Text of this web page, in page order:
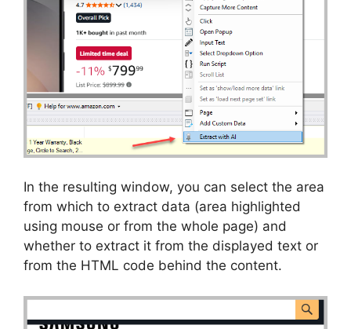
In the resulting window, you can select the area
from which to extract data (area highlighted
using mouse or from the whole page) and
whether to extract it from the displayed text or
from the HTML code behind the content.